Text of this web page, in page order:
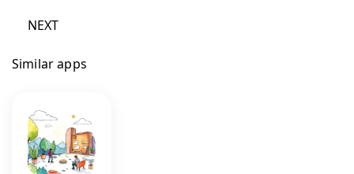
NEXT
Similar apps